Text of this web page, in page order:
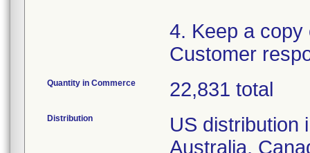
4. Keep a
Customer
Quantity in Commerce 22,831 total
Distribution
US distribution
Australia,